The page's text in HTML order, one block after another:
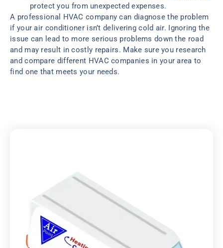
protect you from unexpected expenses.
A professional HVAC company can diagnose the problem
if your air conditioner isn’t delivering cold air. Ignoring the
issue can lead to more serious problems down the road
and may result in costly repairs. Make sure you research
and compare different HVAC companies in your area to
find one that meets your needs.